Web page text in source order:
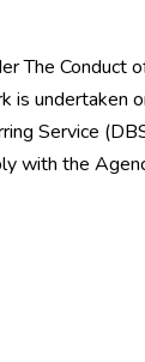
The Conduct
is undertaken
Service
with the